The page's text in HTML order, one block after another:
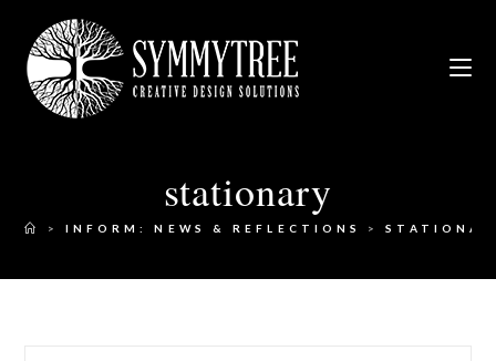
stationary
> INFORM: NEWS & REFLECTIONS >